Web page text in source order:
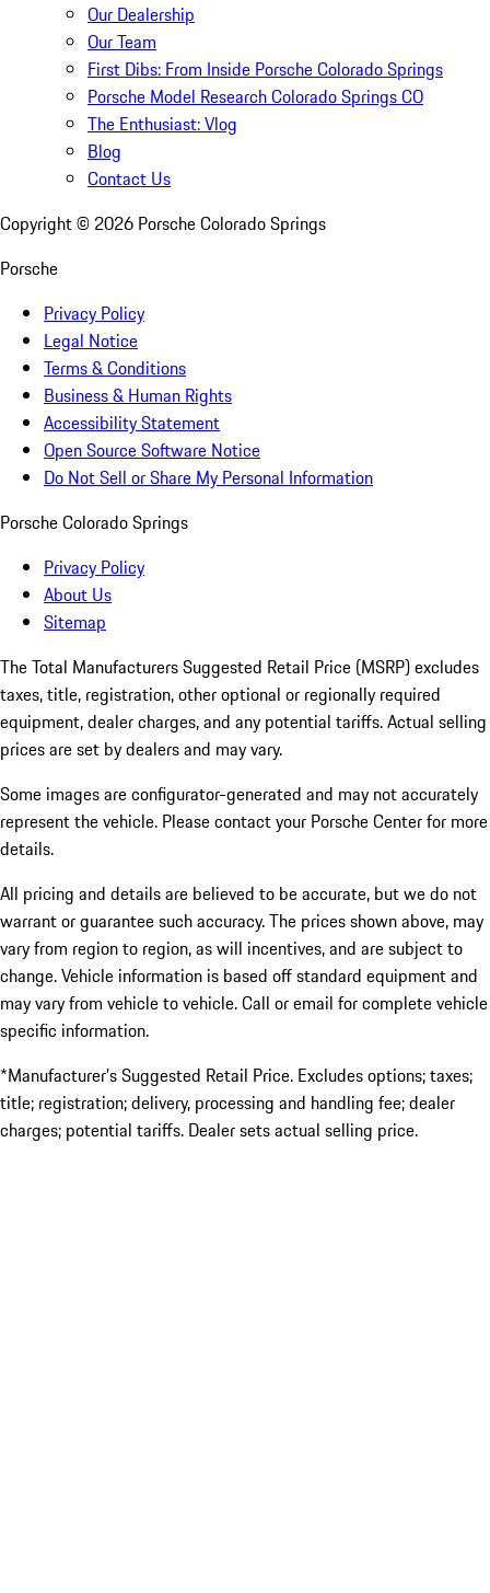
Our Dealership
Our Team
First Dibs: From Inside Porsche Colorado Springs
Porsche Model Research Colorado Springs CO
The Enthusiast: Vlog
Blog
Contact Us
Copyright © 2026 Porsche Colorado Springs
Porsche
Privacy Policy
Legal Notice
Terms & Conditions
Business & Human Rights
Accessibility Statement
Open Source Software Notice
Do Not Sell or Share My Personal Information
Porsche Colorado Springs
Privacy Policy
About Us
Sitemap
The Total Manufacturers Suggested Retail Price (MSRP) excludes
taxes, title, registration, other optional or regionally required
equipment, dealer charges, and any potential tariffs. Actual selling
prices are set by dealers and may vary.
Some images are configurator-generated and may not accurately
represent the vehicle. Please contact your Porsche Center for more
details.
All pricing and details are believed to be accurate, but we do not
warrant or guarantee such accuracy. The prices shown above, may
vary from region to region, as will incentives, and are subject to
change. Vehicle information is based off standard equipment and
may vary from vehicle to vehicle. Call or email for complete vehicle
specific information.
*Manufacturer’s Suggested Retail Price. Excludes options; taxes;
title; registration; delivery, processing and handling fee; dealer
charges; potential tariffs. Dealer sets actual selling price.